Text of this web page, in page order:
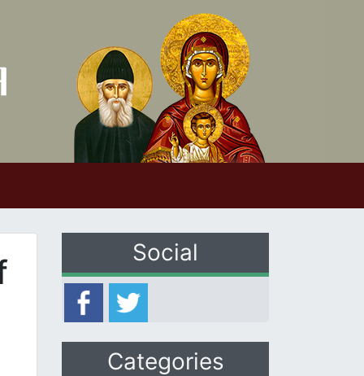
Social
Categories